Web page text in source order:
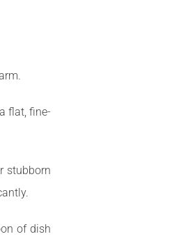
flat, fine-
stubborn
of dish